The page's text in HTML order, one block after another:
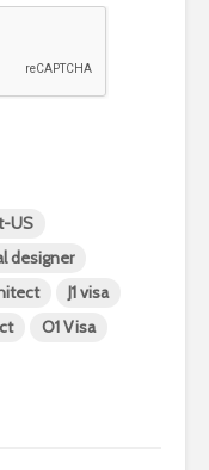
US
designer
J1 visa
O1 Visa